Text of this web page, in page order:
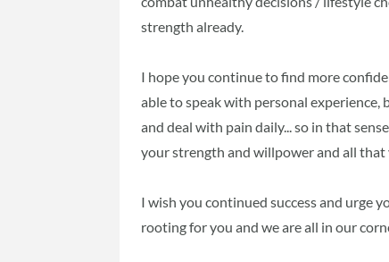
strength already.
I hope you continue to find more
able to speak with personal experience,
and deal with pain daily... so in that
your strength and willpower and all
I wish you continued success and urge
rooting for you and we are all in our